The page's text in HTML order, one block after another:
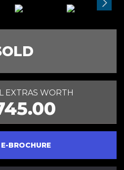
EXTRAS WORTH
BROCHURE